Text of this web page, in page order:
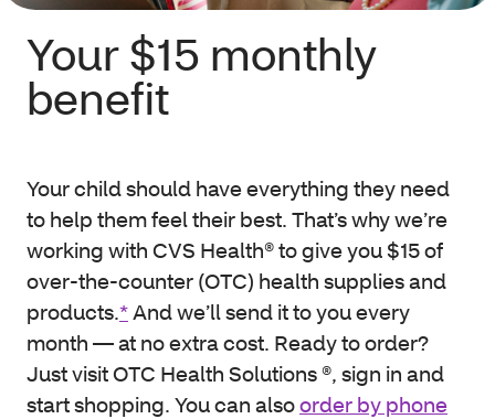
Your $15 monthly
benefit
Your child should have everything they need
to help them feel their best. That’s why we’re
working with CVS Health® to give you $15 of
over-the-counter (OTC) health supplies and
products.* And we’ll send it to you every
month — at no extra cost. Ready to order?
Just visit OTC Health Solutions ®, sign in and
start shopping. You can alsoorder by phone